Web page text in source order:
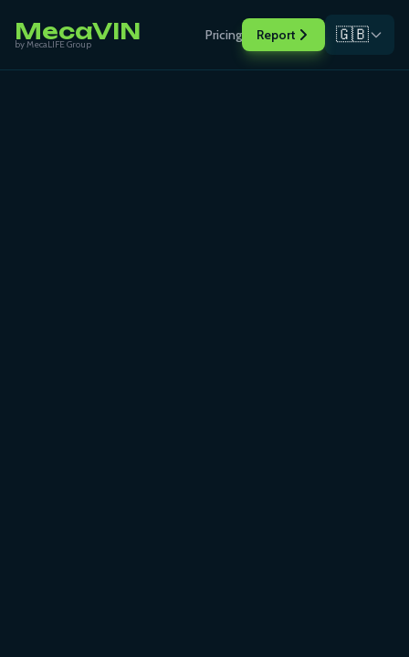
MecaVIN
by MecaLIFE Group
Pricing Report 🇬🇧